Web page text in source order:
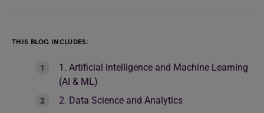
THIS BLOG INCLUDES:
1. Artificial Intelligence and Machine Learning
(AI & ML)
2. Data Science and Analytics